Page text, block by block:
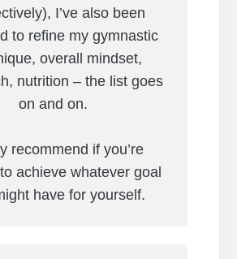
I’ve also been
to refine my gymnastic
overall mindset,
nutrition – the list goes
on and on.
recommend if you’re
achieve whatever goal
have for yourself.